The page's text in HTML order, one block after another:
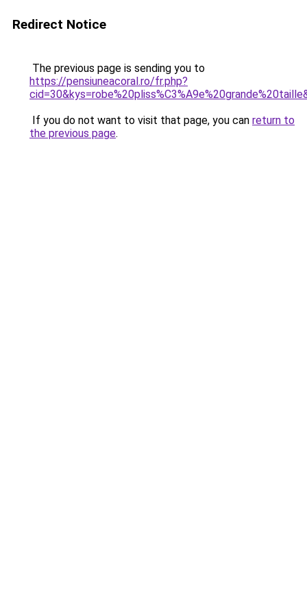
Redirect Notice
The previous page is sending you to
https://pensiuneacoral.ro/fr.php?
If you do not want to visit that page, you can return to
the previous page.